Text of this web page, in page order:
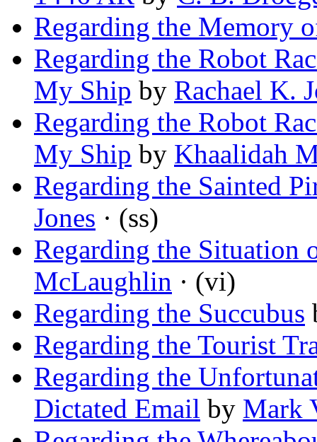
Regarding the Memory
Regarding the Robot
My Ship by Rachael K.
Regarding the Robot
My Ship by Khaalidah
Regarding the Sainted
Jones · (ss)
Regarding the Situation
McLaughlin · (vi)
Regarding the Succubus
Regarding the Tourist
Regarding the
Dictated Email by Mark